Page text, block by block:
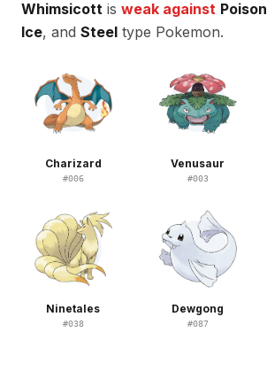
Whimsicott is weak against Poison
Ice, and Steel type Pokemon.
Charizard
#006
Venusaur
#003
Ninetales
#038
Dewgong
#087